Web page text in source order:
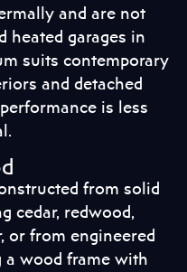
and are not
heated garages in
suits contemporary
and detached
is less
from solid
cedar, redwood,
or from engineered
a wood frame with